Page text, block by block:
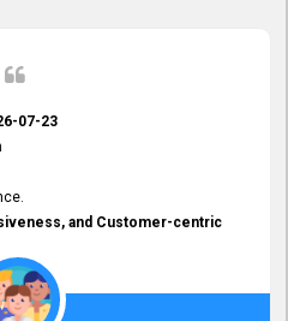
07-23
and Customer-centric
been truly commendable. What